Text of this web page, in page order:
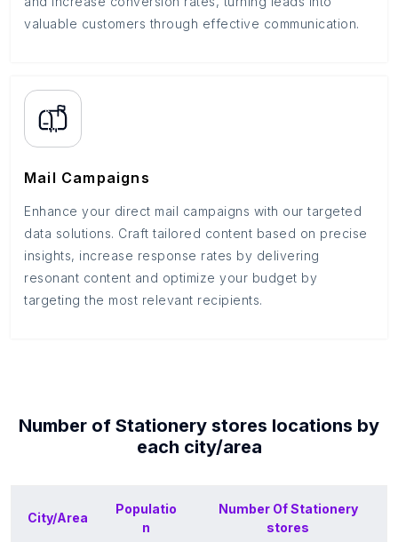
valuable customers through effective communication.
Mail Campaigns
Enhance your direct mail campaigns with our targeted
data solutions. Craft tailored content based on precise
insights, increase response rates by delivering
resonant content and optimize your budget by
targeting the most relevant recipients.
Number of Stationery stores locations by
each city/area
City/Area
Populatio
n
Number OfStationery
stores